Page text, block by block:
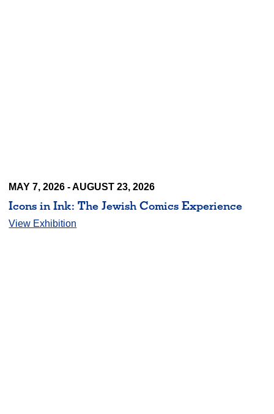
MAY 7, 2026 - AUGUST 23, 2026
Icons in Ink: The Jewish Comics Experience
View Exhibition